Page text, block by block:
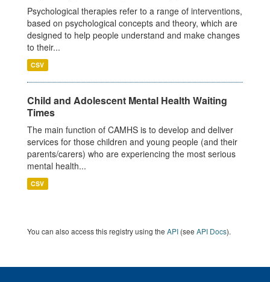
Psychological therapies refer to a range of interventions,
based on psychological concepts and theory, which are
designed to help people understand and make changes
to their...
CSV
Child and Adolescent Mental Health Waiting
Times
The main function of CAMHS is to develop and deliver
services for those children and young people (and their
parents/carers) who are experiencing the most serious
mental health...
CSV
You can also access this registry using the API (see API Docs).